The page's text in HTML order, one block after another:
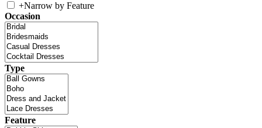
+Narrow by Feature
Occasion
Type
Feature